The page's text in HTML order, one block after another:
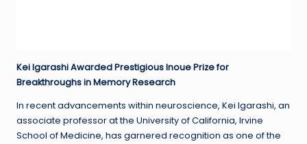
Kei Igarashi Awarded Prestigious Inoue Prize for
Breakthroughs in Memory Research
In recent advancements within neuroscience, Kei Igarashi, an
associate professor at the University of California, Irvine
School of Medicine, has garnered recognition as one of the